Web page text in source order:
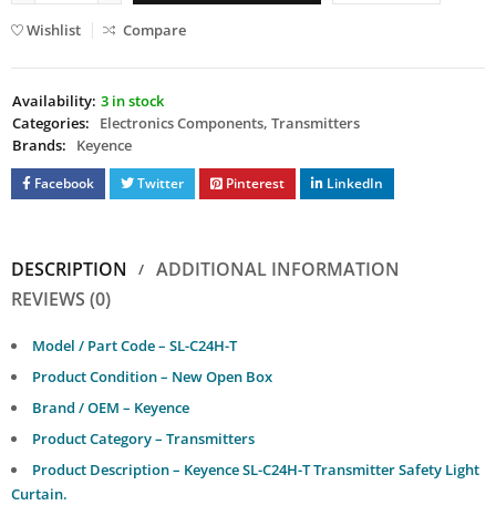
Wishlist Compare
Availability: 3 in stock
Categories:
Electronics Components, Transmitters
Brands:
Keyence
Facebook Twitter Pinterest LinkedIn
DESCRIPTION
ADDITIONAL INFORMATION
REVIEWS (0)
Model / Part Code – SL-C24H-T
Product Condition – New Open Box
Brand / OEM – Keyence
Product Category – Transmitters
Product Description – Keyence SL-C24H-T Transmitter Safety Light
Curtain.